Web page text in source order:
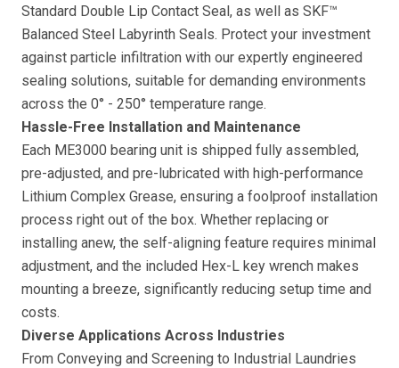
Standard Double Lip Contact Seal, as well as SKF™
Balanced Steel Labyrinth Seals. Protect your investment
against particle infiltration with our expertly engineered
sealing solutions, suitable for demanding environments
across the 0° - 250° temperature range.
Hassle-Free Installation and Maintenance
Each ME3000 bearing unit is shipped fully assembled,
pre-adjusted, and pre-lubricated with high-performance
Lithium Complex Grease, ensuring a foolproof installation
process right out of the box. Whether replacing or
installing anew, the self-aligning feature requires minimal
adjustment, and the included Hex-L key wrench makes
mounting a breeze, significantly reducing setup time and
costs.
Diverse Applications Across Industries
From Conveying and Screening to Industrial Laundries